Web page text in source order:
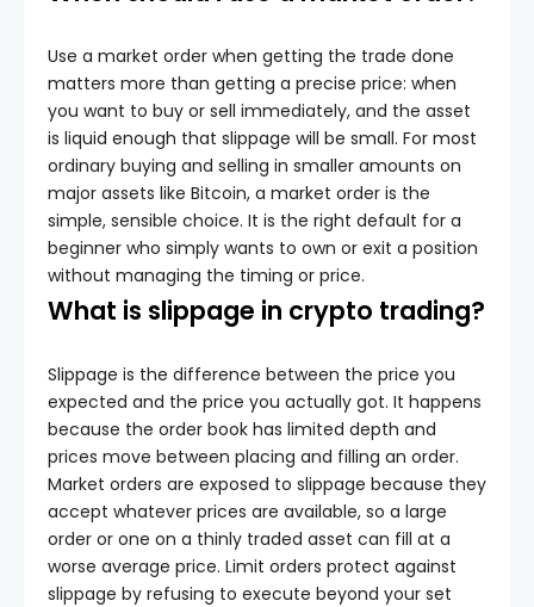
Use a market order when getting the trade done
matters more than getting a precise price: when
you want to buy or sell immediately, and the asset
is liquid enough that slippage will be small. For most
ordinary buying and selling in smaller amounts on
major assets like Bitcoin, a market order is the
simple, sensible choice. It is the right default for a
beginner who simply wants to own or exit a position
without managing the timing or price.
What is slippage in crypto trading?
Slippage is the difference between the price you
expected and the price you actually got. It happens
because the order book has limited depth and
prices move between placing and filling an order.
Market orders are exposed to slippage because they
accept whatever prices are available, so a large
order or one on a thinly traded asset can fill at a
worse average price. Limit orders protect against
slippage by refusing to execute beyond your set